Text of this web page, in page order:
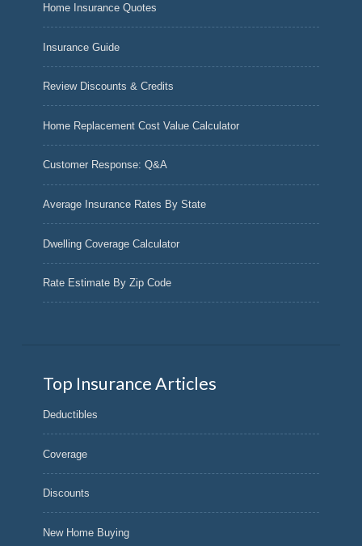
Home Insurance Quotes
Insurance Guide
Review Discounts & Credits
Home Replacement Cost Value Calculator
Customer Response: Q&A
Average Insurance Rates By State
Dwelling Coverage Calculator
Rate Estimate By Zip Code
Top Insurance Articles
Deductibles
Coverage
Discounts
New Home Buying